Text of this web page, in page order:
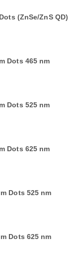
(ZnSe/ZnS QD)
Dots 465 nm
Dots 525 nm
Dots 625 nm
Dots 525 nm
Dots 625 nm